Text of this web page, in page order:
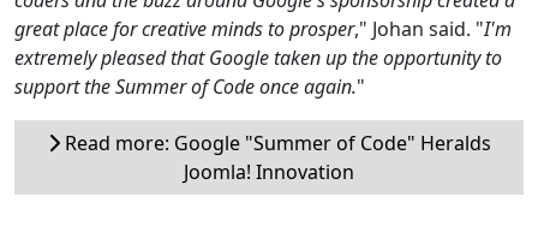
great place for creative minds to prosper," Johan said. "I'm
extremely pleased that Google taken up the opportunity to
support the Summer of Code once again."
Read more: Google "Summer of Code" Heralds
Joomla! Innovation